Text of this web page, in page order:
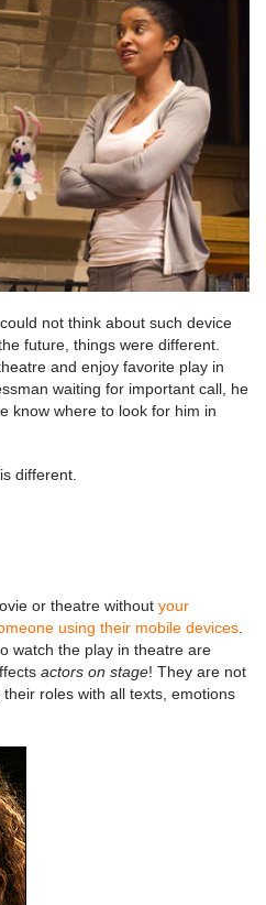
not think about such device
future, things were different.
and enjoy favorite play in
waiting for important call, he
know where to look for him in
different.
or theatre without your
using their mobile devices
watch the play in theatre are
actors on stage! They are not
roles with all texts, emotions